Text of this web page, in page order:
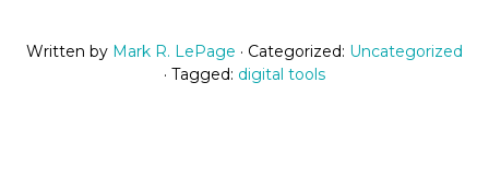
Written by Mark R. LePage · Categorized: Uncategorized
· Tagged: digital tools